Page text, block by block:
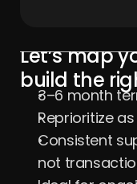
Let’s map
build the
3–6 month
Reprioritize
Consistent
not